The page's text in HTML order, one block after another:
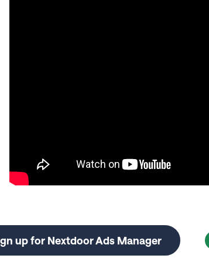
up for Nextdoor Ads Manager